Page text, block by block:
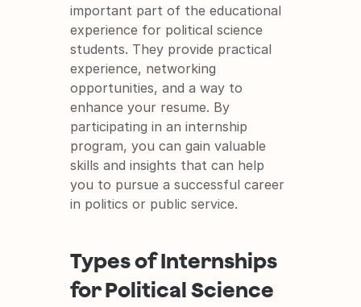
important part of the educational
experience for political science
students. They provide practical
experience, networking
opportunities, and a way to
enhance your resume. By
participating in an internship
program, you can gain valuable
skills and insights that can help
you to pursue a successful career
in politics or public service.
Types of Internships
for Political Science